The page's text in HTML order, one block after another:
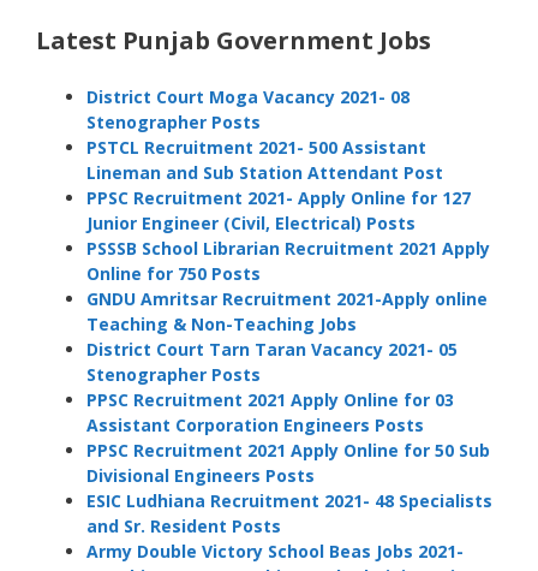
Latest Punjab Government Jobs
District Court Moga Vacancy 2021- 08
Stenographer Posts
PSTCL Recruitment 2021- 500 Assistant
Lineman and Sub Station Attendant Post
PPSC Recruitment 2021- Apply Online for 127
Junior Engineer (Civil, Electrical) Posts
PSSSB School Librarian Recruitment 2021 Apply
Online for 750 Posts
GNDU Amritsar Recruitment 2021-Apply online
Teaching & Non-Teaching Jobs
District Court Tarn Taran Vacancy 2021- 05
Stenographer Posts
PPSC Recruitment 2021 Apply Online for 03
Assistant Corporation Engineers Posts
PPSC Recruitment 2021 Apply Online for 50 Sub
Divisional Engineers Posts
ESIC Ludhiana Recruitment 2021- 48 Specialists
and Sr. Resident Posts
Army Double Victory School Beas Jobs 2021-